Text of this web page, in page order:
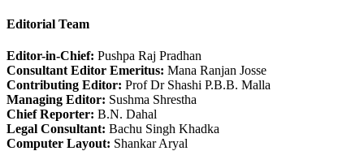
Editorial Team
Editor-in-Chief: Pushpa Raj Pradhan
Consultant Editor Emeritus: Mana Ranjan Josse
Contributing Editor: Prof Dr Shashi P.B.B. Malla
Managing Editor: Sushma Shrestha
Chief Reporter: B.N. Dahal
Legal Consultant: Bachu Singh Khadka
Computer Layout: Shankar Aryal